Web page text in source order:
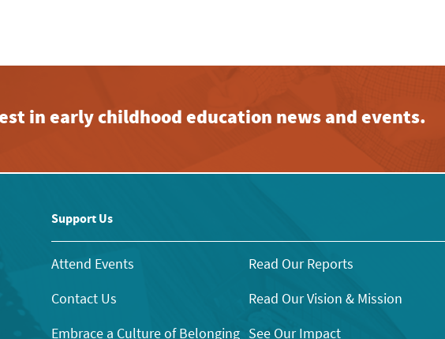
in early childhood education news and events.
Support Us
Attend Events
Contact Us
Embrace a Culture of Belonging
Read Our Reports
Read Our Vision & Mission
See Our Impact